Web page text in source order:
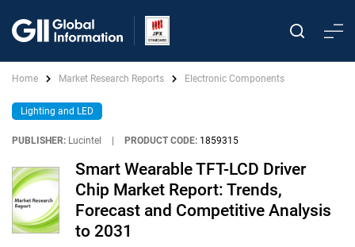
Home Market Research Reports Electronic Components
Lighting and LED
PUBLISHER: Lucintel PRODUCT CODE: 1859315
Smart Wearable TFT-LCD Driver
Chip Market Report: Trends,
Forecast and Competitive Analysis
to 2031